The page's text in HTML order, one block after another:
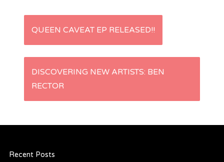
P
t
n
a
QUEEN CAVEAT EP RELEASED!!
DISCOVERING NEW ARTISTS: BEN
RECTOR
Recent Posts